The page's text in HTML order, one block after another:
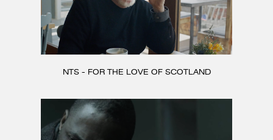
NTS - FOR THE LOVE OF SCOTLAND